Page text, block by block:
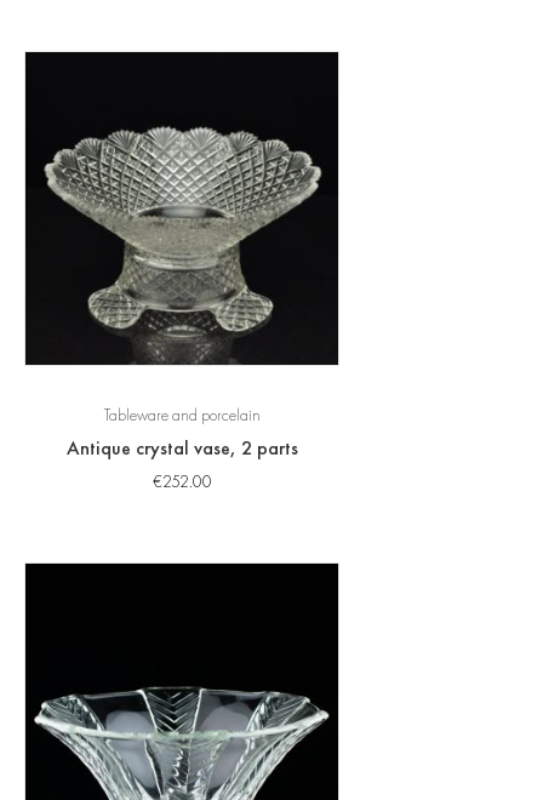
Tableware and porcelain
Antique crystal vase, 2 parts
€252.00